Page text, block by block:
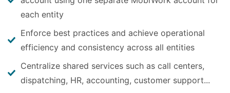
each entity
Enforce best practices and achieve operational
efficiency and consistency across all entities
Centralize shared services such as call centers,
dispatching, HR, accounting, customer support...